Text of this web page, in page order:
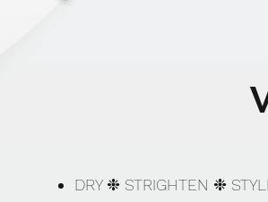
DRY ❉ STRIGHTEN ❉